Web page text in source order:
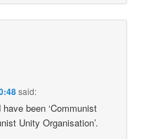
said:
been ‘Communist
Unity Organisation’.